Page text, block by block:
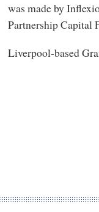
was made by
Partnership Capital
Liverpool-based